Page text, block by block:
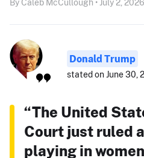
By Caleb McCullough • July 2, 2026
Donald Trump
stated on June 30,
“The United
Court just ruled
playing in